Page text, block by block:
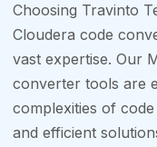
Choosing Travinto
Cloudera code
vast expertise. Our
converter tools are
complexities of
and efficient